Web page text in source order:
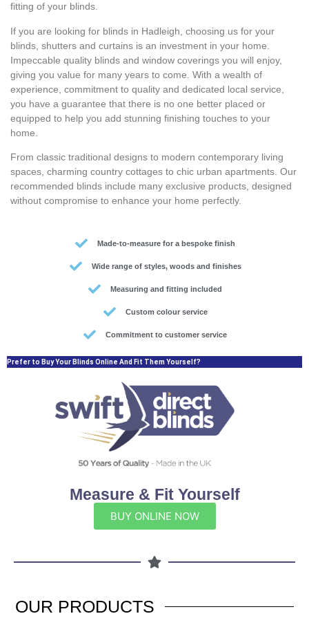
fitting of your blinds.
If you are looking for blinds in Hadleigh, choosing us for your
blinds, shutters and curtains is an investment in your home.
Impeccable quality blinds and window coverings you will enjoy,
giving you value for many years to come. With a wealth of
experience, commitment to quality and dedicated local service,
you have a guarantee that there is no one better placed or
equipped to help you add stunning finishing touches to your
home.
From classic traditional designs to modern contemporary living
spaces, charming country cottages to chic urban apartments. Our
recommended blinds include many exclusive products, designed
without compromise to enhance your home perfectly.
Made-to-measure for a bespoke finish
Wide range of styles, woods and finishes
Measuring and fitting included
Custom colour service
Commitment to customer service
Prefer to Buy Your Blinds Online And Fit Them Yourself?
Measure & Fit Yourself
BUY ONLINE NOW
OUR PRODUCTS